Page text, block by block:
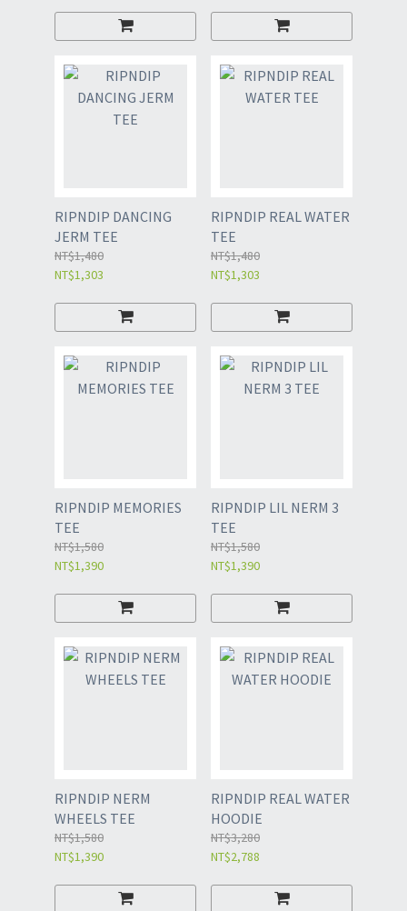
RIPNDIP DANCING
JERM TEE
NT$1,480
NT$1,303
RIPNDIP REAL WATER
TEE
NT$1,480
NT$1,303
RIPNDIP MEMORIES
TEE
NT$1,580
NT$1,390
RIPNDIP LIL NERM 3
TEE
NT$1,580
NT$1,390
RIPNDIP NERM
WHEELS TEE
NT$1,580
NT$1,390
RIPNDIP REAL WATER
HOODIE
NT$3,280
NT$2,788